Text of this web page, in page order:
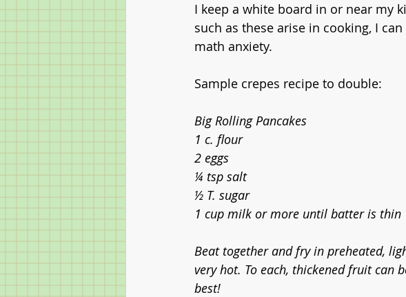
I keep a white board in or near my
such as these arise in cooking, I
math anxiety.
Sample crepes recipe to double:
Big Rolling Pancakes
1 c. flour
2 eggs
¼ tsp salt
½ T. sugar
1 cup milk or more until batter is thin
Beat together and fry in preheated,
very hot. To each, thickened fruit can
best!